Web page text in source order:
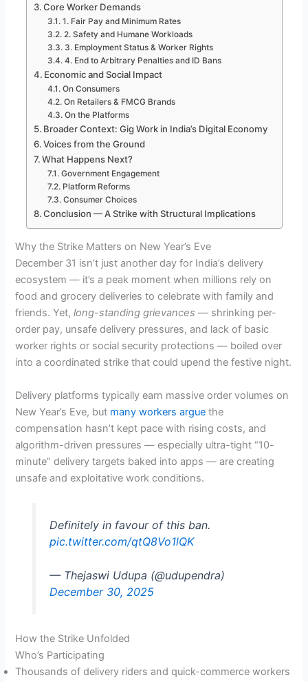
Core Worker Demands
1. Fair Pay and Minimum Rates
2. Safety and Humane Workloads
3. Employment Status & Worker Rights
4. End to Arbitrary Penalties and ID Bans
Economic and Social Impact
On Consumers
On Retailers & FMCG Brands
On the Platforms
Broader Context: Gig Work in India’s Digital Economy
Voices from the Ground
What Happens Next?
Government Engagement
Platform Reforms
Consumer Choices
Conclusion — A Strike with Structural Implications
Why the Strike Matters on New Year’s Eve
December 31 isn’t just another day for India’s delivery
ecosystem — it’s a peak moment when millions rely on
food and grocery deliveries to celebrate with family and
friends. Yet,long-standing grievances — shrinking per-
order pay, unsafe delivery pressures, and lack of basic
worker rights or social security protections — boiled over
into a coordinated strike that could upend the festive night.
Delivery platforms typically earn massive order volumes on
New Year’s Eve, but many workers argue the
compensation hasn’t kept pace with rising costs, and
algorithm-driven pressures — especially ultra-tight “10-
minute” delivery targets baked into apps — are creating
unsafe and exploitative work conditions.
Definitely in favour of this ban.
pic.twitter.com/qtQ8Vo1lQK
— Thejaswi Udupa (@udupendra)
December 30, 2025
How the Strike Unfolded
Who’s Participating
Thousands of delivery riders and quick-commerce workers